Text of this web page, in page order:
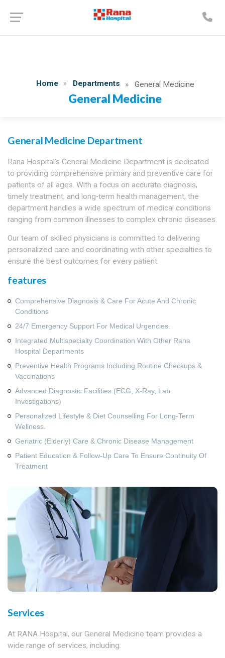
Home Departments General Medicine
General Medicine
General Medicine Department
Rana Hospital’s General Medicine Department is dedicated
to providing comprehensive primary and preventive care for
patients of all ages. With a focus on accurate diagnosis,
timely treatment, and long‑term health management, the
department handles a wide spectrum of medical conditions
ranging from common illnesses to complex chronic diseases.
Our team of skilled physicians is committed to delivering
personalized care and coordinating with other specialties to
ensure the best outcomes for every patient.
features
Comprehensive Diagnosis & Care For Acute And Chronic
Conditions
24/7 Emergency Support For Medical Urgencies.
Integrated Multispecialty Coordination With Other Rana
Hospital Departments
Preventive Health Programs Including Routine Checkups &
Vaccinations
Advanced Diagnostic Facilities (ECG, X‑ray, Lab
Investigations)
Personalized Lifestyle & Diet Counselling For Long‑term
Wellness.
Geriatric (Elderly) Care & Chronic Disease Management
Patient Education & Follow‑Up Care To Ensure Continuity Of
Treatment
Services
At RANA Hospital, our General Medicine team provides a
wide range of services, including: